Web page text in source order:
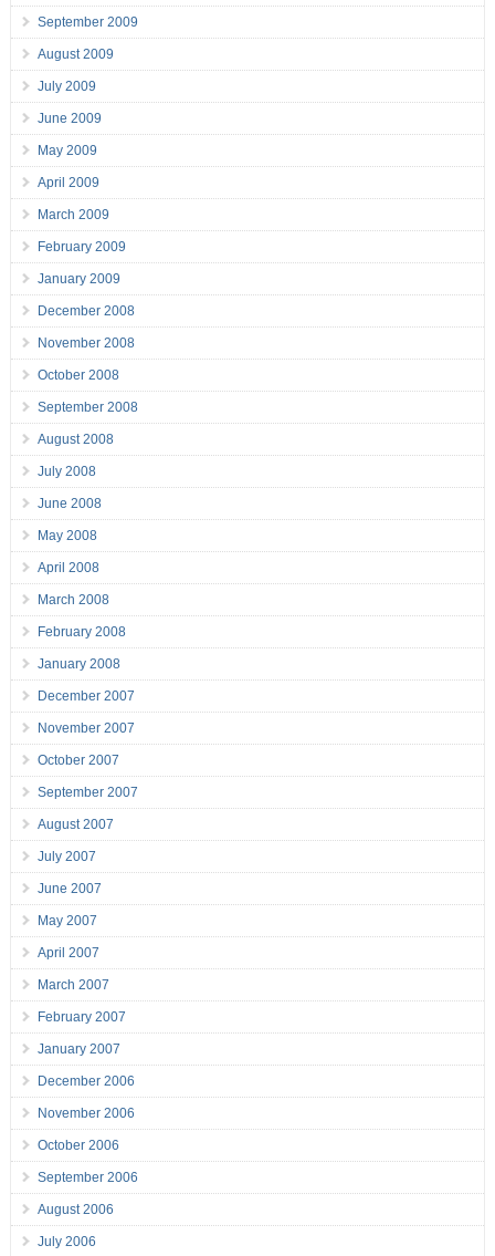
September 2009
August 2009
July 2009
June 2009
May 2009
April 2009
March 2009
February 2009
January 2009
December 2008
November 2008
October 2008
September 2008
August 2008
July 2008
June 2008
May 2008
April 2008
March 2008
February 2008
January 2008
December 2007
November 2007
October 2007
September 2007
August 2007
July 2007
June 2007
May 2007
April 2007
March 2007
February 2007
January 2007
December 2006
November 2006
October 2006
September 2006
August 2006
July 2006